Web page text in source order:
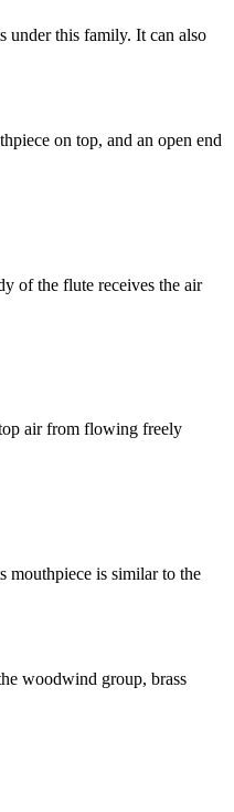
under this family. It can also
on top, and an open end
of the flute receives the air
air from flowing freely
mouthpiece is similar to the
woodwind group, brass